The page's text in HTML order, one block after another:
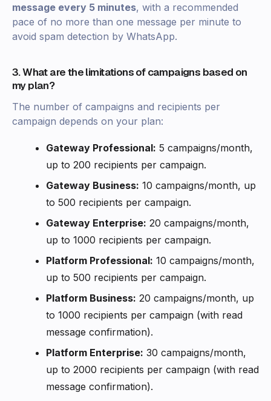
message every 5 minutes, with a recommended
pace of no more than one message per minute to
avoid spam detection by WhatsApp.
3. What are the limitations of campaigns based on
my plan?
The number of campaigns and recipients per
campaign depends on your plan:
Gateway Professional: 5 campaigns/month,
up to 200 recipients per campaign.
Gateway Business: 10 campaigns/month, up
to 500 recipients per campaign.
Gateway Enterprise: 20 campaigns/month,
up to 1000 recipients per campaign.
Platform Professional: 10 campaigns/month,
up to 500 recipients per campaign.
Platform Business: 20 campaigns/month, up
to 1000 recipients per campaign (with read
message confirmation).
Platform Enterprise: 30 campaigns/month,
up to 2000 recipients per campaign (with read
message confirmation).